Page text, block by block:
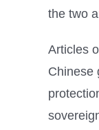
the two
Articles
Chinese